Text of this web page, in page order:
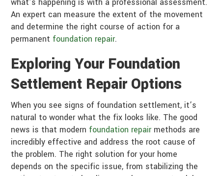
An expert can measure the extent of the movement
and determine the right course of action for a
permanent foundation repair.
Exploring Your Foundation
Settlement Repair Options
When you see signs of foundation settlement, it’s
natural to wonder what the fix looks like. The good
news is that modern foundation repairmethods are
incredibly effective and address the root cause of
the problem. The right solution for your home
depends on the specific issue, from stabilizing the